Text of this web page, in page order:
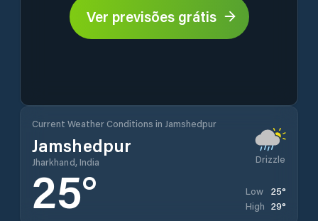
Ver previsões grátis
Current Weather Conditions in Jamshedpur
Jamshedpur
Jharkhand, India Drizzle
25° Low 25°
High 29°